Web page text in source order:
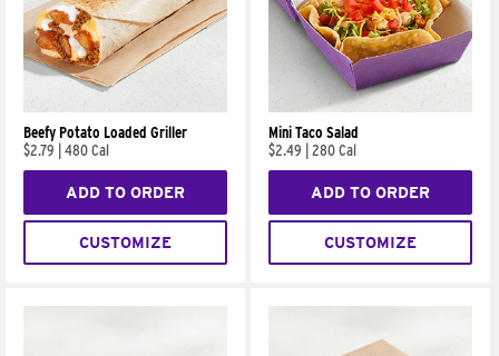
Beefy Potato Loaded Griller
$2.79
480 Cal
ADD TO ORDER
CUSTOMIZE
Mini Taco Salad
$2.49
280 Cal
ADD TO ORDER
CUSTOMIZE